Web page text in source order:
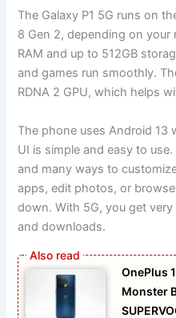
The Galaxy P1 5G runs on
8 Gen 2, depending on your
RAM and up to 512GB
and games run smoothly.
RDNA 2 GPU, which helps
The phone uses Android 13
UI is simple and easy to
and many ways to
apps, edit photos, or
down. With 5G, you get
and downloads.
OnePlus
Monster